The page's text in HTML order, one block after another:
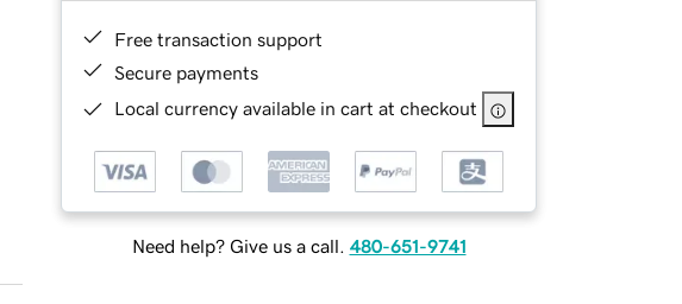
Free transaction support
Secure payments
Local currency available in cart at checkout
Need help? Give us a call. 480-651-9741